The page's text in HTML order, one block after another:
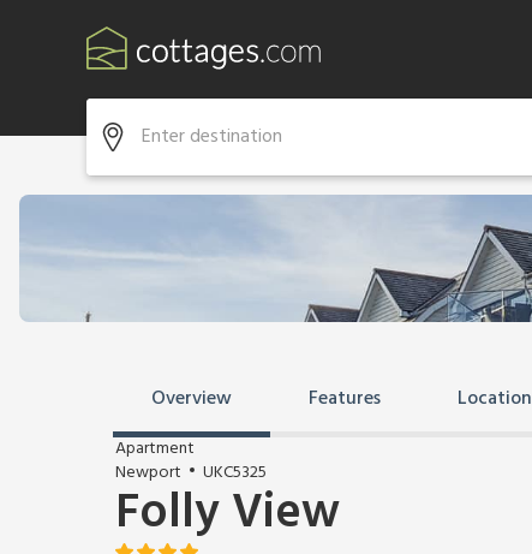
Overview Features Location
Apartment
Newport
UKC5325
Folly View